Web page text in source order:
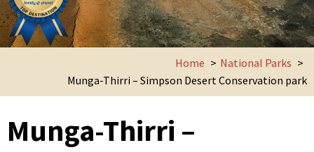
Home
National Parks
Munga-Thirri – Simpson Desert Conservation park
Munga-Thirri –